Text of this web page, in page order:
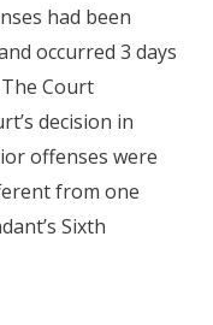
had been
occurred 3 days
Court
decision in
offenses were
from one
Sixth